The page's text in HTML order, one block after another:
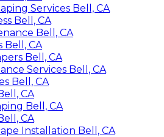
Services Bell, CA
Bell, CA
Bell, CA
Bell, CA
Bell, CA
Services Bell, CA
Bell, CA
CA
Bell, CA
CA
Installation Bell, CA